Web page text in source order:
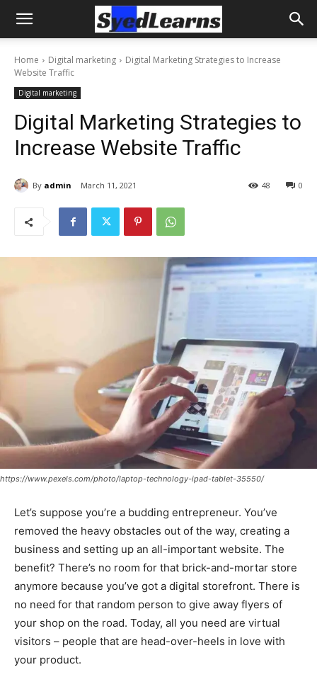
Home Digital marketing
Digital Marketing Strategies to Increase
Website Traffic
Digital marketing
Digital Marketing Strategies to
Increase Website Traffic
By admin March 11, 2021 0
48
https://www.pexels.com/photo/laptop-technology-ipad-tablet-35550/
Let’s suppose you’re a budding entrepreneur. You’ve
removed the heavy obstacles out of the way, creating a
business and setting up an all-important website. The
benefit? There’s no room for that brick-and-mortar store
anymore because you’ve got a digital storefront. There is
no need for that random person to give away flyers of
your shop on the road. Today, all you need are virtual
visitors – people that are head-over-heels in love with
your product.